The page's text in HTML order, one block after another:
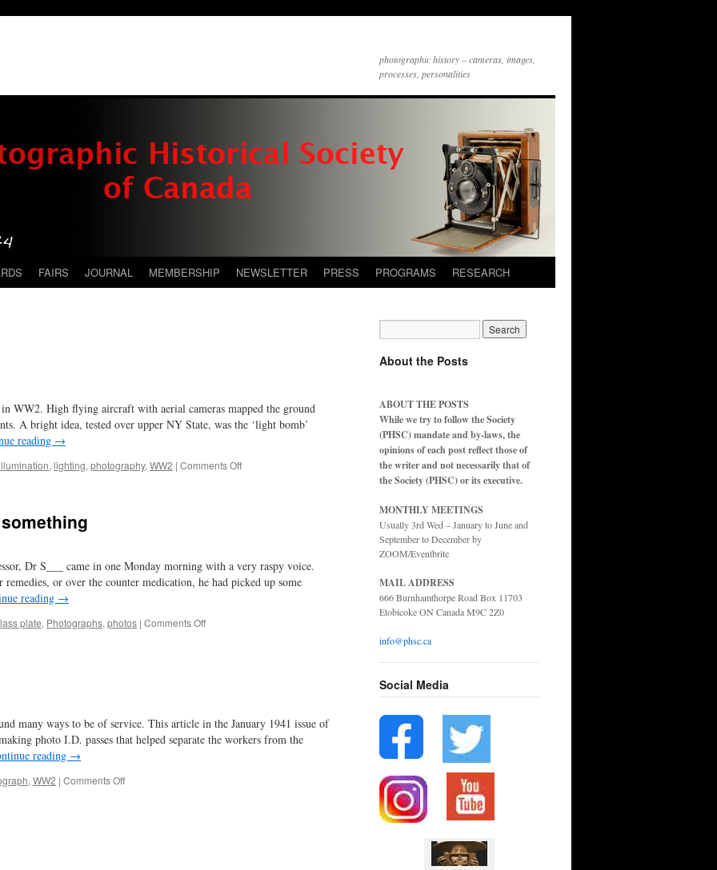
photographic history – cameras, images,
processes, personalities
FAIRS JOURNAL MEMBERSHIP NEWSLETTER PRESS PROGRAMS RESEARCH
WW2. High flying aircraft with aerial cameras mapped the ground
A bright idea, tested over upper NY State, was the ‘light bomb’
reading →
, lighting, photography, WW2 | Comments Offon
Dr S___ came in one Monday morning with a very raspy voice.
or over the counter medication, he had picked up some
reading →
plate, Photographs, photos | Comments Offon
many ways to be of service. This article in the January 1941 issue of
photo I.D. passes that helped separate the workers from the
reading →
, WW2 | Comments Offon
About the Posts
ABOUT THE POSTS
While we try to follow the Society
(PHSC) mandate and by-laws, the
opinions of each post reflect those of
the writer and not necessarily that of
the Society (PHSC) or its executive.
MONTHLY MEETINGS
Usually 3rd Wed – January to June and
September to December by
ZOOM/Eventbrite
MAIL ADDRESS
666 Burnhamthorpe Road Box 11703
Etobicoke ON Canada M9C 2Z0
info@phsc.ca
Social Media